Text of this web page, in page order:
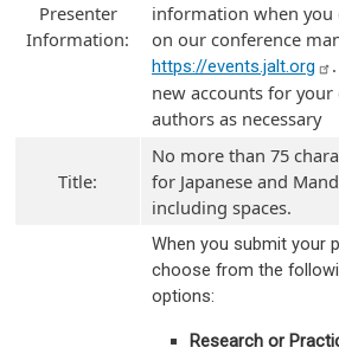
Presenter
Information:
information when you
on our conference
https://events.jalt.org
new accounts for
authors as necessary
Title:
No more than 75
for Japanese and
including spaces.
When you submit your
choose from the
options:
Research or